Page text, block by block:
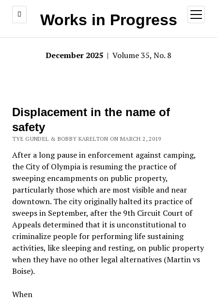
Works in Progress
open
menu
December 2025 | Volume 35, No. 8
Displacement in the name of
safety
TYE GUNDEL & BOBBY KARELTON ON MARCH 2, 2019
After a long pause in enforcement against camping,
the City of Olympia is resuming the practice of
sweeping encampments on public property,
particularly those which are most visible and near
downtown. The city originally halted its practice of
sweeps in September, after the 9th Circuit Court of
Appeals determined that it is unconstitutional to
criminalize people for performing life sustaining
activities, like sleeping and resting, on public property
when they have no other legal alternatives (Martin vs
Boise).
When